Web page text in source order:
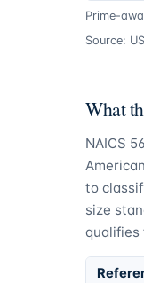
Prime-
Source:
What
NAICS
to
size
qualifies